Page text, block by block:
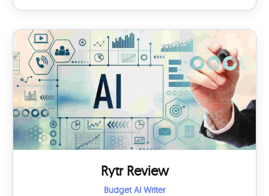
Rytr Review
Budget AI Writer